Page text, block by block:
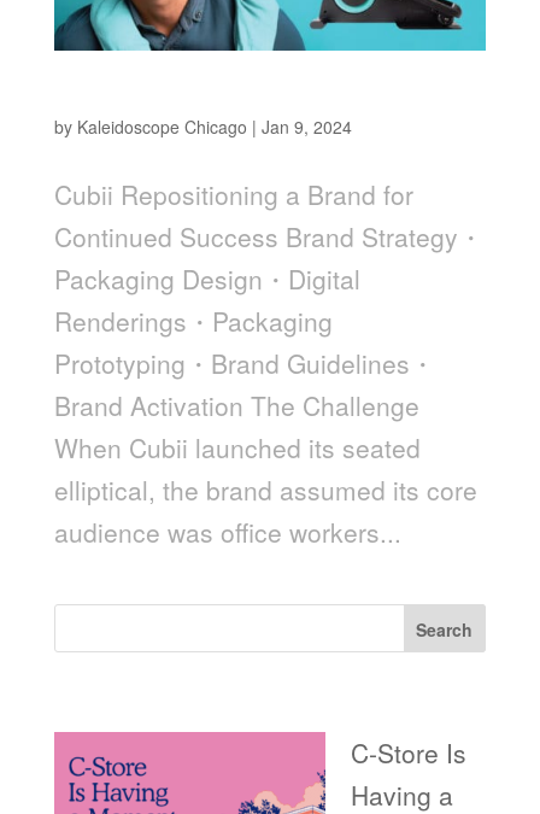
by Kaleidoscope Chicago | Jan 9, 2024
Cubii Repositioning a Brand for
Continued Success Brand Strategy・
Packaging Design・Digital
Renderings・Packaging
Prototyping・Brand Guidelines・
Brand Activation The Challenge
When Cubii launched its seated
elliptical, the brand assumed its core
audience was office workers...
Search
C-Store Is
Having a